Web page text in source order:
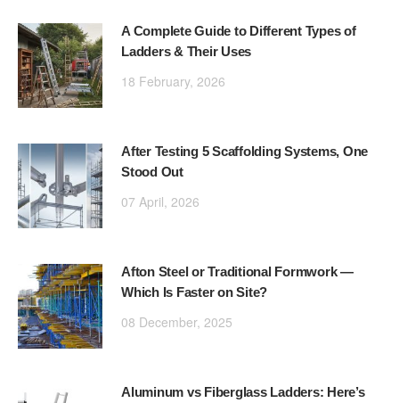
A Complete Guide to Different Types of
Ladders & Their Uses
18 February, 2026
After Testing 5 Scaffolding Systems, One
Stood Out
07 April, 2026
Afton Steel or Traditional Formwork —
Which Is Faster on Site?
08 December, 2025
Aluminum vs Fiberglass Ladders: Here’s